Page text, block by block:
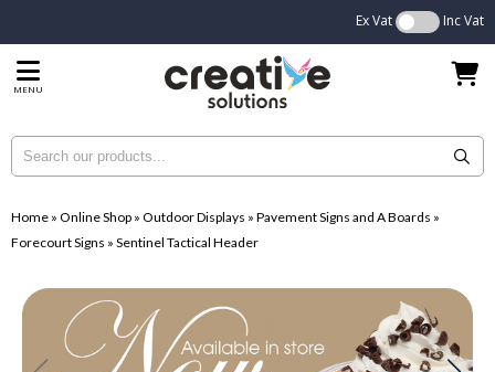
Ex Vat Inc Vat
MENU
Home » Online Shop » Outdoor Displays » Pavement Signs and A Boards »
Forecourt Signs » Sentinel Tactical Header